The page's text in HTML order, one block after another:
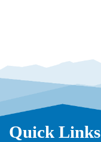
Quick Links